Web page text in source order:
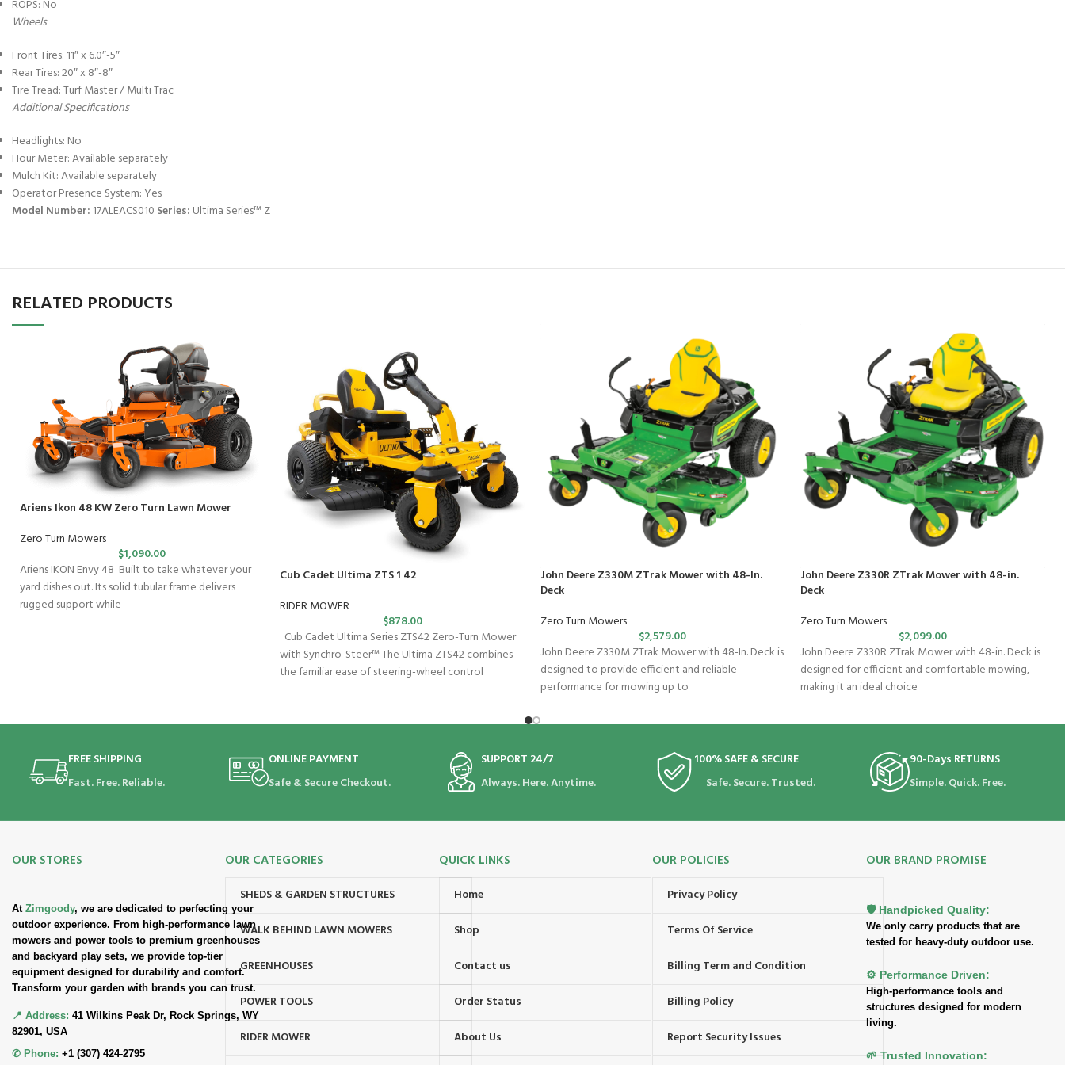
ROPS: No
Wheels
Front Tires: 11″ x 6.0″-5″
Rear Tires: 20″ x 8″-8″
Tire Tread: Turf Master / Multi Trac
Additional Specifications
Headlights: No
Hour Meter: Available separately
Mulch Kit: Available separately
Operator Presence System: Yes
Model Number: 17ALEACS010 Series: Ultima Series™ Z
RELATED PRODUCTS
Ariens Ikon 48 KW Zero Turn Lawn Mower
Zero Turn Mowers
$1,090.00
Ariens IKON Envy 48 Built to take whatever your
yard dishes out. Its solid tubular frame delivers
rugged support while
Cub Cadet Ultima ZTS 1 42
RIDER MOWER
$878.00
Cub Cadet Ultima Series ZTS42 Zero-Turn Mower
with Synchro-Steer™ The Ultima ZTS42 combines
the familiar ease of steering-wheel control
John Deere Z330M ZTrak Mower with 48-In.
Deck
Zero Turn Mowers
$2,579.00
John Deere Z330M ZTrak Mower with 48-In. Deck is
designed to provide efficient and reliable
performance for mowing up to
John Deere Z330R ZTrak Mower with 48-in.
Deck
Zero Turn Mowers
$2,099.00
John Deere Z330R ZTrak Mower with 48-in. Deck is
designed for efficient and comfortable mowing,
making it an ideal choice
FREE SHIPPING
Fast. Free. Reliable.
ONLINE PAYMENT
Safe & Secure Checkout.
SUPPORT 24/7
Always. Here. Anytime.
100% SAFE & SECURE
Safe. Secure. Trusted.
90-Days RETURNS
Simple. Quick. Free.
OUR STORES
At Zimgoody, we are dedicated to perfecting your
outdoor experience. From high-performance lawn
mowers and power tools to premium greenhouses
and backyard play sets, we provide top-tier
equipment designed for durability and comfort.
Transform your garden with brands you can trust.
📍 Address: 41 Wilkins Peak Dr, Rock Springs, WY
82901, USA
✆ Phone: +1 (307) 424-2795
OUR CATEGORIES
SHEDS & GARDEN STRUCTURES
WALK BEHIND LAWN MOWERS
GREENHOUSES
POWER TOOLS
RIDER MOWER
QUICK LINKS
Home
Shop
Contact us
Order Status
About Us
OUR POLICIES
Privacy Policy
Terms Of Service
Billing Term and Condition
Billing Policy
Report Security Issues
OUR BRAND PROMISE
🛡️ Handpicked Quality:
We only carry products that are
tested for heavy-duty outdoor use.
⚙️ Performance Driven:
High-performance tools and
structures designed for modern
living.
🌱 Trusted Innovation: